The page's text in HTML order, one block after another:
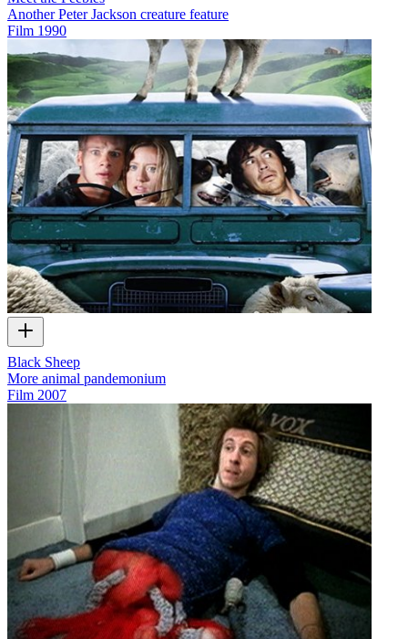
Another Peter Jackson creature feature
Film 1990
Black Sheep
More animal pandemonium
Film 2007